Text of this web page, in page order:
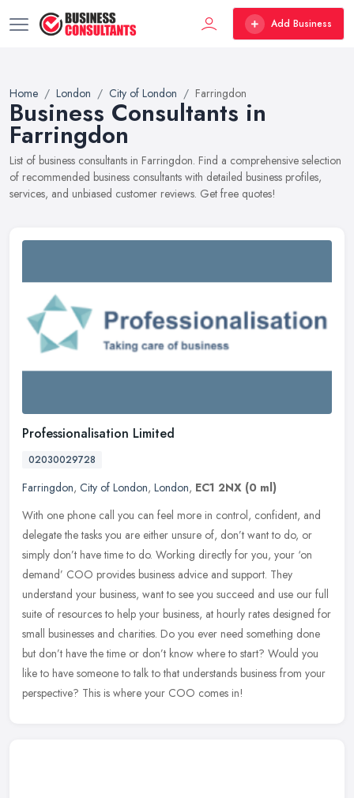
Add Business
Home London City of London Farringdon
Business Consultants in
Farringdon
List of business consultants in Farringdon. Find a comprehensive selection
of recommended business consultants with detailed business profiles,
services, and unbiased customer reviews. Get free quotes!
Professionalisation Limited
02030029728
Farringdon, City of London, London, EC1 2NX (0 ml)
With one phone call you can feel more in control, confident, and
delegate the tasks you are either unsure of, don’t want to do, or
simply don’t have time to do. Working directly for you, your ‘on
demand’ COO provides business advice and support. They
understand your business, want to see you succeed and use our full
suite of resources to help your business, at hourly rates designed for
small businesses and charities. Do you ever need something done
but don’t have the time or don’t know where to start? Would you
like to have someone to talk to that understands business from your
perspective? This is where your COO comes in!